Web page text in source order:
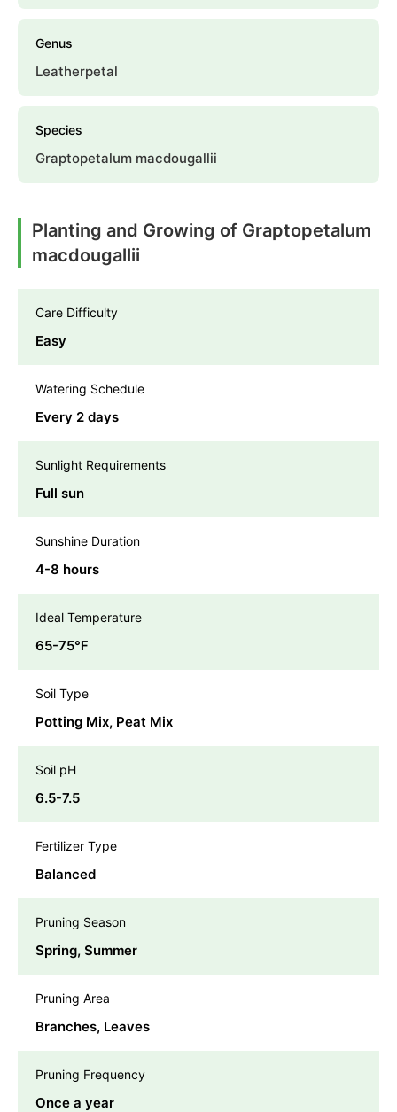
Genus
Leatherpetal
Species
Graptopetalum macdougallii
Planting and Growing of Graptopetalum
macdougallii
Care Difficulty
Easy
Watering Schedule
Every 2 days
Sunlight Requirements
Full sun
Sunshine Duration
4-8 hours
Ideal Temperature
65-75℉
Soil Type
Potting Mix, Peat Mix
Soil pH
6.5-7.5
Fertilizer Type
Balanced
Pruning Season
Spring, Summer
Pruning Area
Branches, Leaves
Pruning Frequency
Once a year